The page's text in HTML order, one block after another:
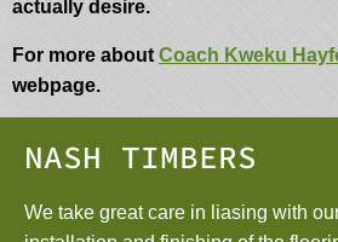
actually desire.
For more about Coach Kweku
webpage.
NASH TIMBERS
We take great care in liasing with